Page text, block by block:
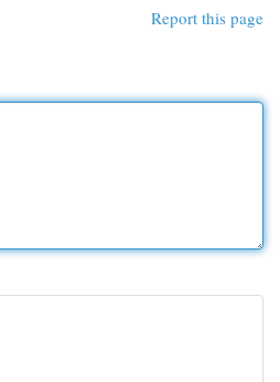
Report this page